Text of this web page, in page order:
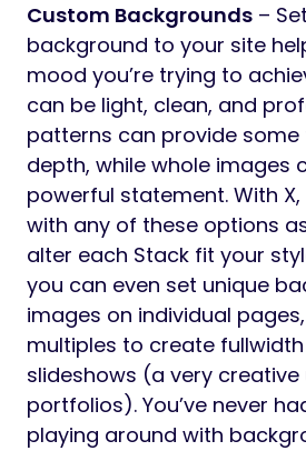
Custom Backgrounds –
background to your site
mood you’re trying to
can be light, clean, and
patterns can provide some
depth, while whole images
powerful statement. With X,
with any of these options
alter each Stack fit your
you can even set unique
images on individual
multiples to create
slideshows (a very creative
portfolios). You’ve never
playing around with